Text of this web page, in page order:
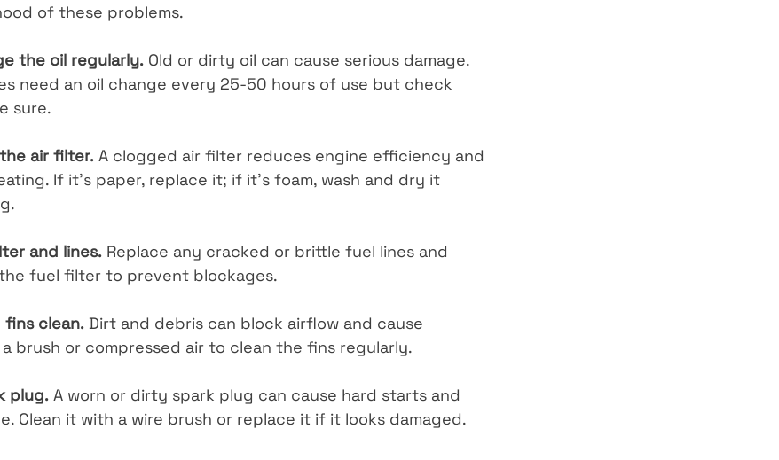
of these problems.
the oil regularly. Old or dirty oil can cause serious damage.
need an oil change every 25-50 hours of use but check
sure.
air filter. A clogged air filter reduces engine efficiency and
If it’s paper, replace it; if it’s foam, wash and dry it
and lines. Replace any cracked or brittle fuel lines and
fuel filter to prevent blockages.
fins clean. Dirt and debris can block airflow and cause
brush or compressed air to clean the fins regularly.
plug. A worn or dirty spark plug can cause hard starts and
Clean it with a wire brush or replace it if it looks damaged.